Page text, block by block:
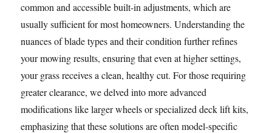
common and accessible built-in adjustments, which are
usually sufficient for most homeowners. Understanding the
nuances of blade types and their condition further refines
your mowing results, ensuring that even at higher settings,
your grass receives a clean, healthy cut. For those requiring
greater clearance, we delved into more advanced
modifications like larger wheels or specialized deck lift kits,
emphasizing that these solutions are often model-specific